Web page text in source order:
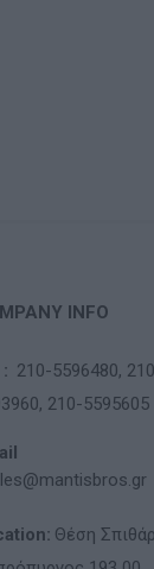
INFO
210-5596480,
210-5595605
Θέση